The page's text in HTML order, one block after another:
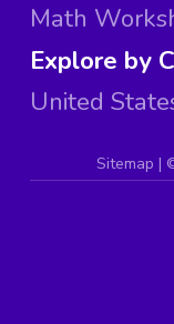
Math
Explore by
United
Sitemap |